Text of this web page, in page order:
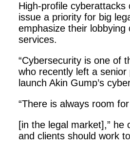
High-profile
issue a priority for big
emphasize their lobbying
services.
“Cybersecurity is one of
who recently left a
launch Akin Gump’s
“There is always room
[in the legal market],” he
and clients should work